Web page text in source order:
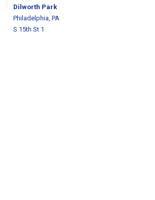
Dilworth Park
Philadelphia, PA
S 15th St 1